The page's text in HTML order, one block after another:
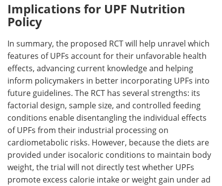
Implications for UPF Nutrition
Policy
In summary, the proposed RCTwill help unravel which
features ofUPFs account for their unfavorable health
effects, advancing current knowledge and helping
inform policymakers in better incorporating UPFs into
future guidelines. The RCT has several strengths: its
factorial design, sample size, and controlled feeding
conditions enable disentangling the individual effects
ofUPFs from their industrial processing on
cardiometabolic risks. However, because the diets are
provided under isocaloric conditions to maintain body
weight, the trial will not directly test whether UPFs
promote excess calorie intake or weight gain under ad